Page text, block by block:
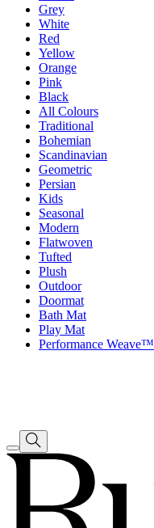
Grey
White
Red
Yellow
Orange
Pink
Black
All Colours
Traditional
Bohemian
Scandinavian
Geometric
Persian
Kids
Seasonal
Modern
Flatwoven
Tufted
Plush
Outdoor
Doormat
Bath Mat
Play Mat
Performance Weave™